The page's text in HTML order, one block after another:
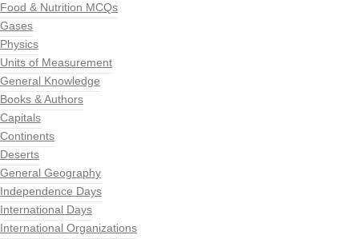
Food & Nutrition MCQs
Gases
Physics
Units of Measurement
General Knowledge
Books & Authors
Capitals
Continents
Deserts
General Geography
Independence Days
International Days
International Organizations